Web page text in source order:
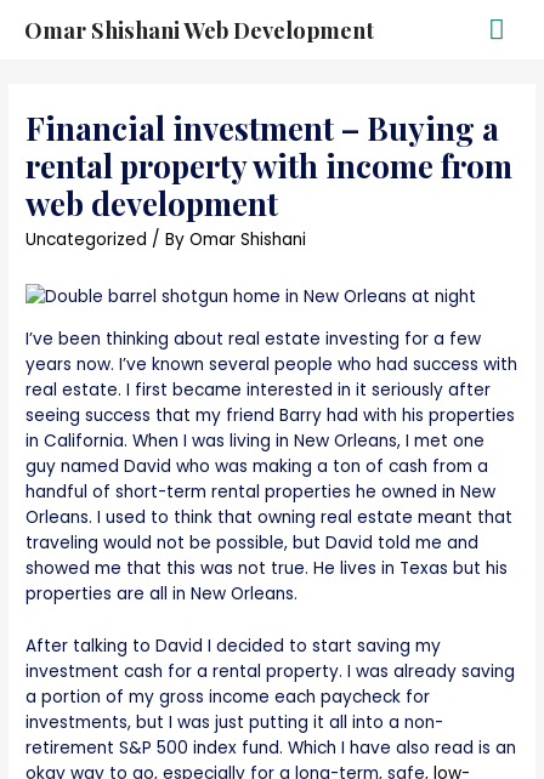
Omar Shishani Web Development
Financial investment – Buying a
rental property with income from
web development
Uncategorized / ByOmar Shishani
I’ve been thinking about real estate investing for a few
years now. I’ve known several people who had success with
real estate. I first became interested in it seriously after
seeing success that my friend Barry had with his properties
in California. When I was living in New Orleans, I met one
guy named David who was making a ton of cash from a
handful of short-term rental properties he owned in New
Orleans. I used to think that owning real estate meant that
traveling would not be possible, but David told me and
showed me that this was not true. He lives in Texas but his
properties are all in New Orleans.
After talking to David I decided to start saving my
investment cash for a rental property. I was already saving
a portion of my gross income each paycheck for
investments, but I was just putting it all into a non-
retirement S&P 500 index fund. Which I have also read is an
okay way to go, especially for a long-term, safe,low-